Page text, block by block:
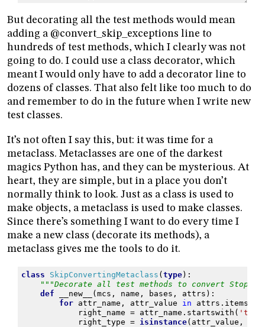
But decorating all the test methods would mean
adding a @convert_skip_exceptions line to
hundreds of test methods, which I clearly was not
going to do. I could use a class decorator, which
meant I would only have to add a decorator line to
dozens of classes. That also felt like too much to do
and remember to do in the future when I write new
test classes.
It’s not often I say this, but: it was time for a
metaclass. Metaclasses are one of the darkest
magics Python has, and they can be mysterious. At
heart, they are simple, but in a place you don’t
normally think to look. Just as a class is used to
make objects, a metaclass is used to make classes.
Since there’s something I want to do every time I
make a new class (decorate its methods), a
metaclass gives me the tools to do it.
class SkipConvertingMetaclass ( type):
"""Decorate all test methods to convert
def
__new__ ( mcs , name , bases , attrs ):
for
attr_name , attr_value in attrs . items
right_name = attr_name . startswith (
right_type = isinstance( attr_value ,